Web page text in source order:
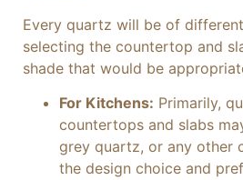
Every quartz will be of
selecting the countertop and
shade that would be
For Kitchens: Primarily,
countertops and slabs
grey quartz, or any other
the design choice and